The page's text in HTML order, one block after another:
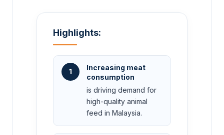
Highlights:
1
Increasing meat
consumption
is driving demand for
high-quality animal
feed in Malaysia.